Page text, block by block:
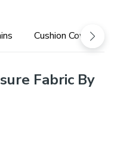
Cushion Cover
Fabric By